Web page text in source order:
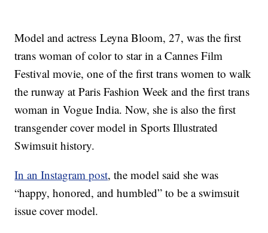
Model and actress Leyna Bloom, 27, was the first
trans woman of color to star in a Cannes Film
Festival movie, one of the first trans women to walk
the runway at Paris Fashion Week and the first trans
woman in Vogue India. Now, she is also the first
transgender cover model in Sports Illustrated
Swimsuit history.
In an Instagram post, the model said she was
“happy, honored, and humbled” to be a swimsuit
issue cover model.